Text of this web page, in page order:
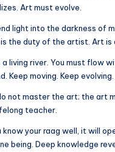
Art must evolve.
light into the darkness of
is the duty of the artist. Art is
a living river. You must flow
Keep moving. Keep evolving.
not master the art; the art
teacher.
know your raag well, it will
being. Deep knowledge